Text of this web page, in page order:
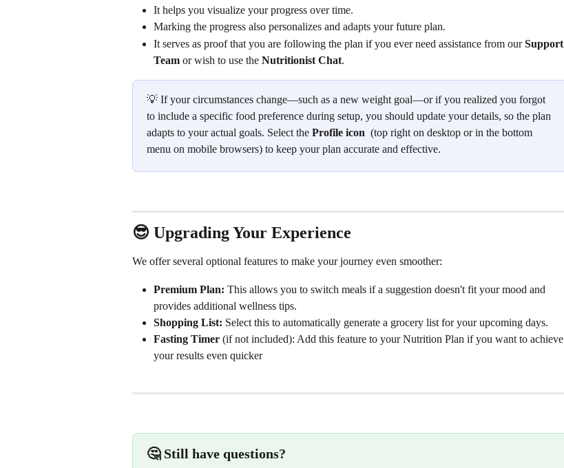
It helps you visualize your progress over time.
Marking the progress also personalizes and adapts your future plan.
It serves as proof that you are following the plan if you ever need assistance from our Support
Team or wish to use the Nutritionist Chat.
💡 If your circumstances change—such as a new weight goal—or if you realized you forgot
to include a specific food preference during setup, you should update your details, so the plan
adapts to your actual goals. Select the Profile icon (top right on desktop or in the bottom
menu on mobile browsers) to keep your plan accurate and effective.
😎 Upgrading Your Experience
We offer several optional features to make your journey even smoother:
Premium Plan: This allows you to switch meals if a suggestion doesn't fit your mood and
provides additional wellness tips.
Shopping List: Select this to automatically generate a grocery list for your upcoming days.
Fasting Timer (if not included): Add this feature to your Nutrition Plan if you want to achieve
your results even quicker
🤔 Still have questions?